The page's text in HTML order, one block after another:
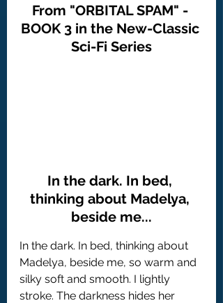
From "ORBITAL SPAM" -
BOOK 3 in the New-Classic
Sci-Fi Series
In the dark. In bed,
thinking about Madelya,
beside me...
In the dark. In bed, thinking about
Madelya, beside me, so warm and
silky soft and smooth. I lightly
stroke. The darkness hides her